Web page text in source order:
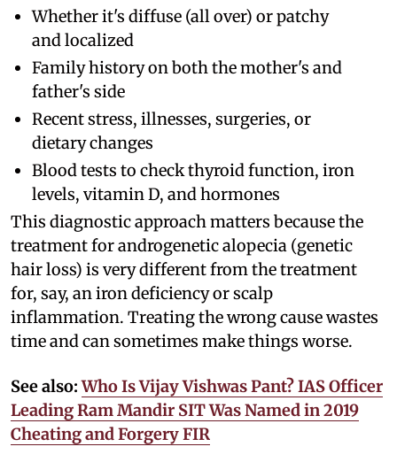
Whether it's diffuse (all over) or patchy
and localized
Family history on both the mother's and
father's side
Recent stress, illnesses, surgeries, or
dietary changes
Blood tests to check thyroid function, iron
levels, vitamin D, and hormones
This diagnostic approach matters because the
treatment for androgenetic alopecia (genetic
hair loss) is very different from the treatment
for, say, an iron deficiency or scalp
inflammation. Treating the wrong cause wastes
time and can sometimes make things worse.
See also: Who Is Vijay Vishwas Pant? IAS Officer
Leading Ram Mandir SIT Was Named in 2019
Cheating and Forgery FIR